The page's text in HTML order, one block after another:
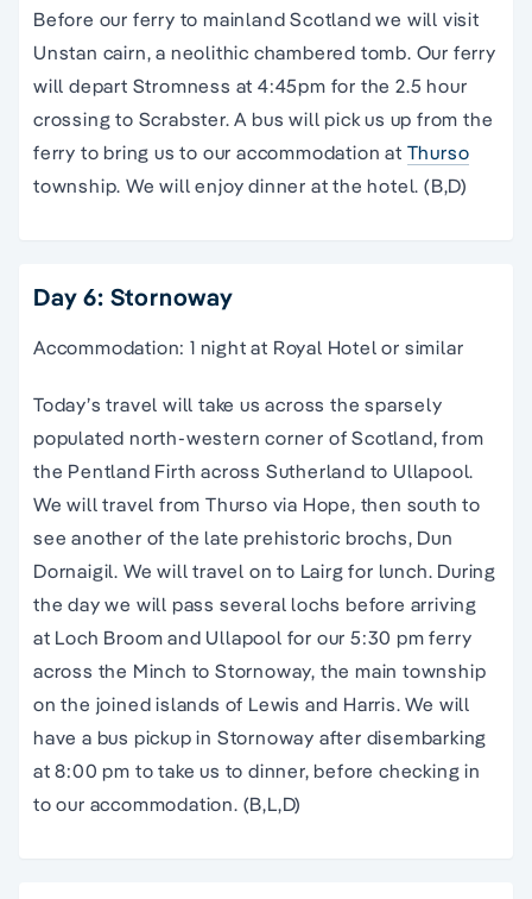
Before our ferry to mainland Scotland we will visit
Unstan cairn, a neolithic chambered tomb. Our ferry
will depart Stromness at 4:45pm for the 2.5 hour
crossing to Scrabster. A bus will pick us up from the
ferry to bring us to our accommodation at Thurso
township. We will enjoy dinner at the hotel. (B,D)
Day 6: Stornoway
Accommodation: 1 night at Royal Hotel or similar
Today’s travel will take us across the sparsely
populated north-western corner of Scotland, from
the Pentland Firth across Sutherland to Ullapool.
We will travel from Thurso via Hope, then south to
see another of the late prehistoric brochs, Dun
Dornaigil. We will travel on to Lairg for lunch. During
the day we will pass several lochs before arriving
at Loch Broom and Ullapool for our 5:30 pm ferry
across the Minch to Stornoway, the main township
on the joined islands of Lewis and Harris. We will
have a bus pickup in Stornoway after disembarking
at 8:00 pm to take us to dinner, before checking in
to our accommodation. (B,L,D)